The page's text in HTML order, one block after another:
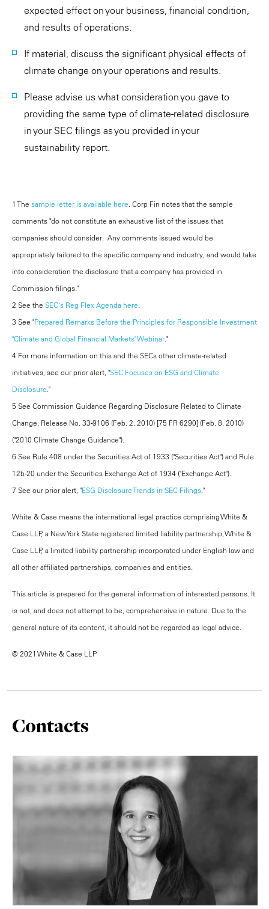
expected effect on your business, financial condition,
and results of operations.
If material, discuss the significant physical effects of
climate change on your operations and results.
Please advise us what consideration you gave to
providing the same type of climate-related disclosure
in your SEC filings as you provided in your
sustainability report.
1 The sample letter is available here. Corp Fin notes that the sample
comments "do not constitute an exhaustive list of the issues that
companies should consider. Any comments issued would be
appropriately tailored to the specific company and industry, and would take
into consideration the disclosure that a company has provided in
Commission filings."
2 See the SEC's Reg Flex Agenda here.
3 See "Prepared Remarks Before the Principles for Responsible Investment
"Climate and Global Financial Markets" Webinar."
4 For more information on this and the SECs other climate-related
initiatives, see our prior alert, "SEC Focuses on ESG and Climate
Disclosure."
5 See Commission Guidance Regarding Disclosure Related to Climate
Change, Release No. 33-9106 (Feb. 2, 2010) [75 FR 6290] (Feb. 8, 2010)
("2010 Climate Change Guidance").
6 See Rule 408 under the Securities Act of 1933 ("Securities Act") and Rule
12b-20 under the Securities Exchange Act of 1934 ("Exchange Act").
7 See our prior alert, "ESG Disclosure Trends in SEC Filings."
White & Case means the international legal practice comprising White &
Case LLP, a New York State registered limited liability partnership, White &
Case LLP, a limited liability partnership incorporated under English law and
all other affiliated partnerships, companies and entities.
This article is prepared for the general information of interested persons. It
is not, and does not attempt to be, comprehensive in nature. Due to the
general nature of its content, it should not be regarded as legal advice.
© 2021 White & Case LLP
Contacts